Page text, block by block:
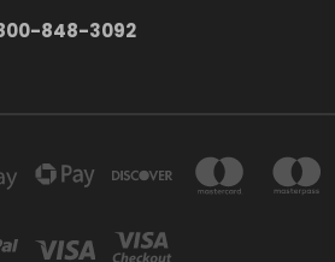
848-3092